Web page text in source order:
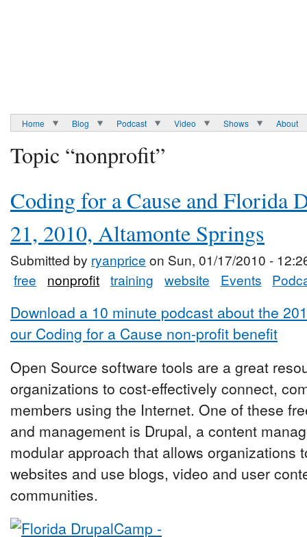
Home Blog Podcast Video Shows About
Topic “nonprofit”
Coding for a Cause and Florida
21, 2010, Altamonte Springs
Submitted by ryanprice on Sun, 01/17/2010 -
free
nonprofit training website Events
Download a 10 minute podcast about the
our Coding for a Cause non-profit benefit
Open Source software tools are a great
organizations to cost-effectively connect,
members using the Internet. One of these
and management is Drupal, a content
modular approach that allows organizations
websites and use blogs, video and user
communities.